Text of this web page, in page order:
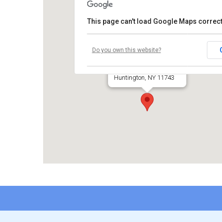
660 Park Avenue
Huntington, NY 11743
This page can't load Google Maps
Do you own this website?